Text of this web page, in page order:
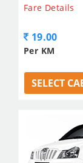
Fare Details
19.00
Per KM
SELECT